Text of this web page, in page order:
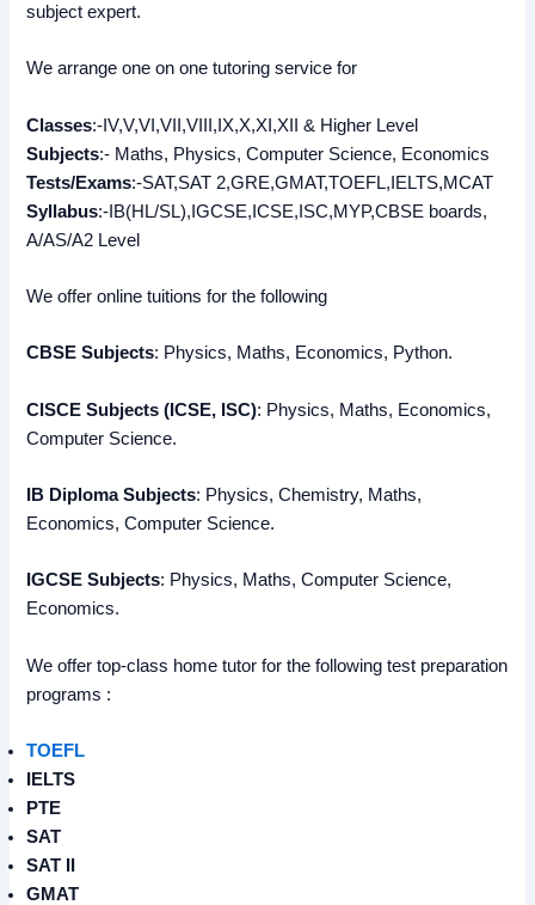
subject expert.
We arrange one on one tutoring service for
Classes:-IV,V,VI,VII,VIII,IX,X,XI,XII & Higher Level
Subjects:- Maths, Physics, Computer Science, Economics
Tests/Exams:-SAT,SAT 2,GRE,GMAT,TOEFL,IELTS,MCAT
Syllabus:-IB(HL/SL),IGCSE,ICSE,ISC,MYP,CBSE boards,
A/AS/A2 Level
We offer online tuitions for the following
CBSE Subjects: Physics, Maths, Economics, Python.
CISCE Subjects (ICSE, ISC): Physics, Maths, Economics,
Computer Science.
IB Diploma Subjects: Physics, Chemistry, Maths,
Economics, Computer Science.
IGCSE Subjects: Physics, Maths, Computer Science,
Economics.
We offer top-class home tutor for the following test preparation
programs :
TOEFL
IELTS
PTE
SAT
SAT II
GMAT